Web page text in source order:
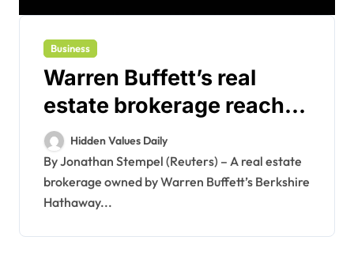
Business
Warren Buffett’s real
estate brokerage reaches
$250 million antitrust
settlement
Hidden Values Daily
By Jonathan Stempel (Reuters) – A real estate
brokerage owned by Warren Buffett’s Berkshire
Hathaway...